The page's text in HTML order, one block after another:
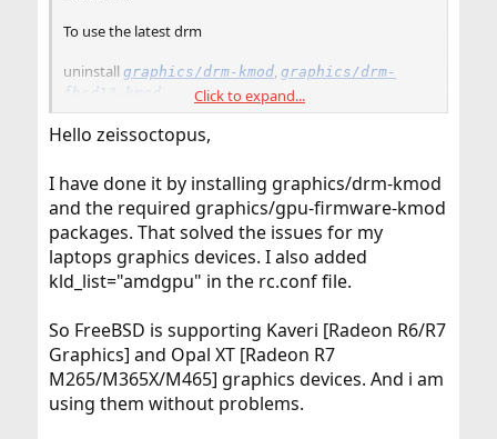
To use the latest drm
uninstall graphics/drm-kmod, graphics/drm-
fbsd13-kmod
installgraphics/drm-510-kmod
drivers/xf86-video-amdgpuin FreeBSD 13.1
delete any X11 configuration files.
edit/etc/rc.conf
Click to expand...
Hello zeissoctopus,
I have done it by installing graphics/drm-kmod
and the required graphics/gpu-firmware-kmod
packages. That solved the issues for my
laptops graphics devices. I also added
kld_list="amdgpu" in the rc.conf file.
So FreeBSD is supporting Kaveri [Radeon R6/R7
Graphics] and Opal XT [Radeon R7
M265/M365X/M465] graphics devices. And i am
using them without problems.